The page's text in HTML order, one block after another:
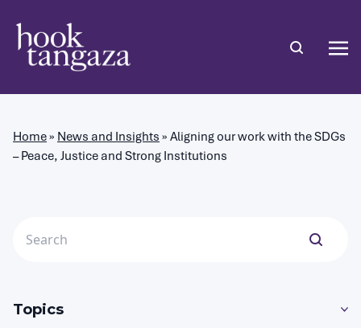
Home» News and Insights » Aligning our work with the SDGs
– Peace, Justice and Strong Institutions
Topics